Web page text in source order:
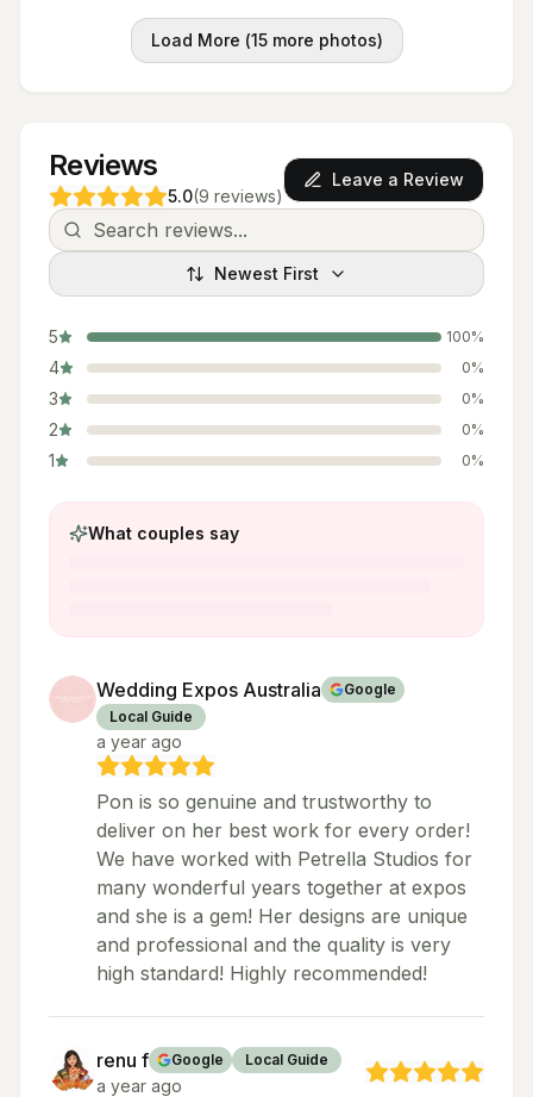
Load More (15more photos)
Reviews
5.0(9 reviews)
Leave a Review
Newest First
5 100%
4 0%
3 0%
2 0%
1 0%
What couples say
Wedding Expos Australia
Google
Local Guide
a year ago
Pon is so genuine and trustworthy to
deliver on her best work for every order!
We have worked with Petrella Studios for
many wonderful years together at expos
and she is a gem! Her designs are unique
and professional and the quality is very
high standard! Highly recommended!
renu f Google Local Guide
a year ago